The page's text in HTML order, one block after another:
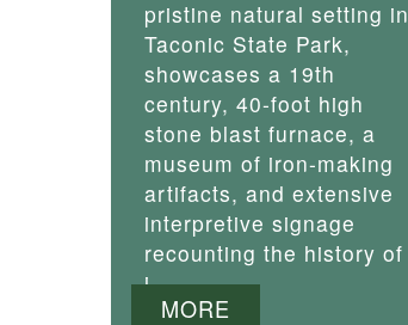
pristine natural setting in
Taconic State Park,
showcases a 19th
century, 40-foot high
stone blast furnace, a
museum of iron-making
artifacts, and extensive
interpretive signage
recounting the history of
i
MORE